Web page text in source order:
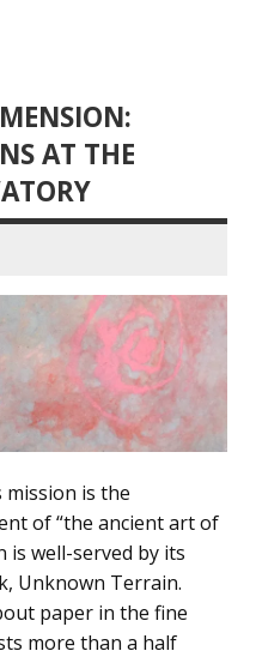
AT THE
mission is the
of “the ancient art of
is well-served by its
Unknown Terrain.
paper in the fine
more than a half